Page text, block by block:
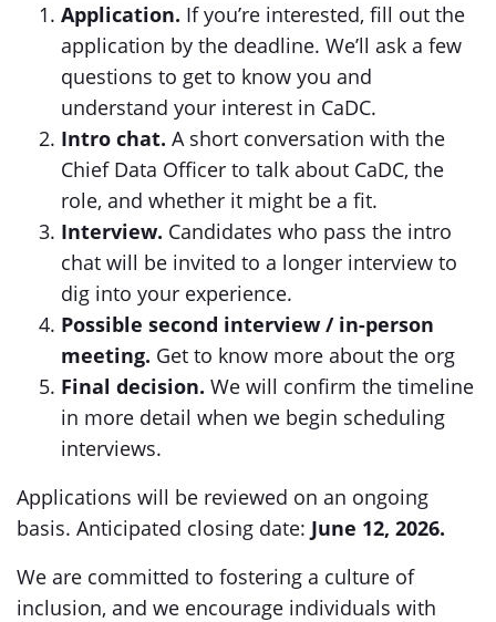
Application. If you’re interested, fill out the
application by the deadline. We’ll ask a few
questions to get to know you and
understand your interest in CaDC.
Intro chat. A short conversation with the
Chief Data Officer to talk about CaDC, the
role, and whether it might be a fit.
Interview. Candidates who pass the intro
chat will be invited to a longer interview to
dig into your experience.
Possible second interview / in-person
meeting. Get to know more about the org
Final decision. We will confirm the timeline
in more detail when we begin scheduling
interviews.
Applications will be reviewed on an ongoing
basis. Anticipated closing date: June 12, 2026.
We are committed to fostering a culture of
inclusion, and we encourage individuals with